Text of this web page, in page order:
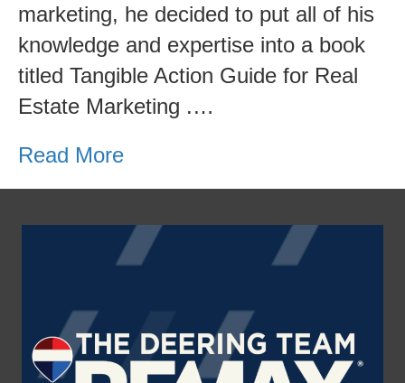
marketing, he decided to put all of his
knowledge and expertise into a book
titled Tangible Action Guide for Real
Estate Marketing .…
Read More